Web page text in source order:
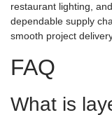
restaurant lighting,
dependable supply
smooth project
FAQ
What is